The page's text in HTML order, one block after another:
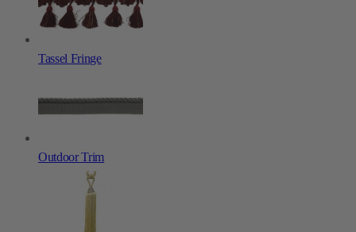
Tassel Fringe
Outdoor Trim